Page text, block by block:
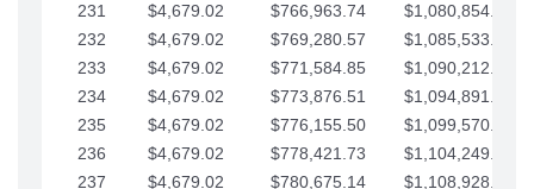
231
$4,679.02 $766,963.74
$1,080,854.60
232
$4,679.02 $769,280.57
$1,085,533.62
233
$4,679.02 $771,584.85
$1,090,212.65
234
$4,679.02 $773,876.51
$1,094,891.67
235
$4,679.02 $776,155.50
$1,099,570.70
236
$4,679.02 $778,421.73
$1,104,249.72
237
$4,679.02 $780,675.14
$1,108,928.75